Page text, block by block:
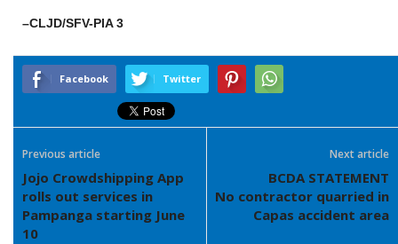
–CLJD/SFV-PIA 3
Facebook Twitter
Previous article
Jojo Crowdshipping App
rolls out services in
Pampanga starting June
10
Next article
BCDA STATEMENT
No contractor quarried in
Capas accident area